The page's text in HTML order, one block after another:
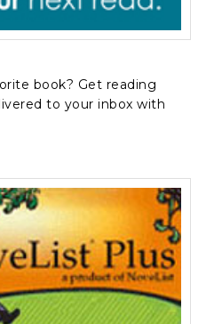
book? Get reading
to your inbox with